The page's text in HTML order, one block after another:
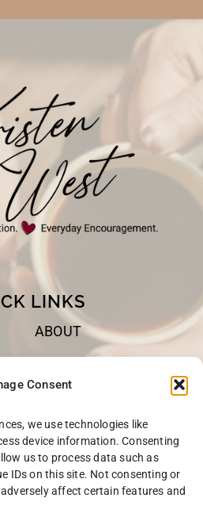
Consent
we use technologies like
device information. Consenting
us to process data such as
IDs on this site. Not consenting or
affect certain features and
LINKS
ABOUT